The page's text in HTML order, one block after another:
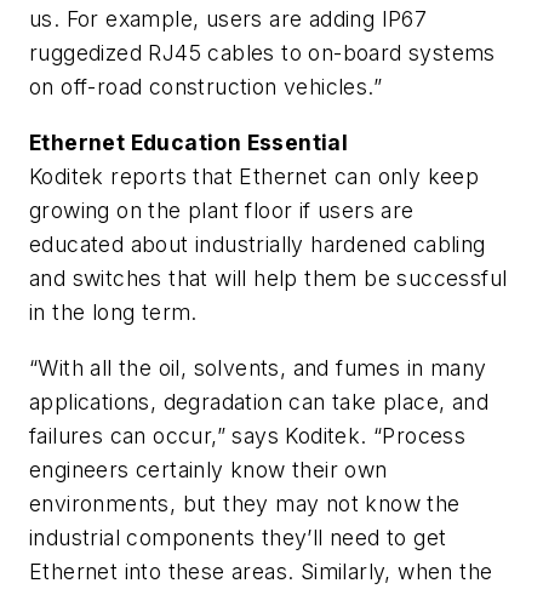
us. For example, users are adding IP67
ruggedized RJ45 cables to on-board systems
on off-road construction vehicles.”
Ethernet Education Essential
Koditek reports that Ethernet can only keep
growing on the plant floor if users are
educated about industrially hardened cabling
and switches that will help them be successful
in the long term.
“With all the oil, solvents, and fumes in many
applications, degradation can take place, and
failures can occur,” says Koditek. “Process
engineers certainly know their own
environments, but they may not know the
industrial components they’ll need to get
Ethernet into these areas. Similarly, when the